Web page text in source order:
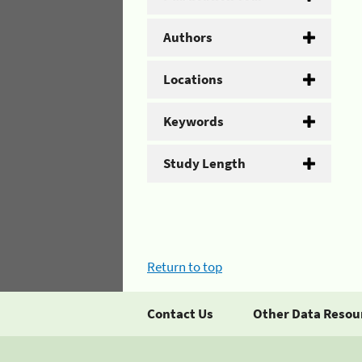
Authors
Locations
Keywords
Study Length
Return to top
Contact Us Other Data